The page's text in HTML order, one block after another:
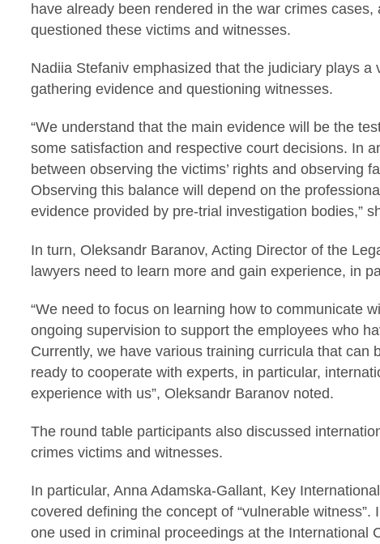
have already been rendered in the war crimes
questioned these victims and witnesses.
Nadiia Stefaniv emphasized that the judiciary plays
gathering evidence and questioning witnesses.
“We understand that the main evidence will be the
some satisfaction and respective court decisions. In
between observing the victims’ rights and observing
Observing this balance will depend on the
evidence provided by pre-trial investigation bodies,”
In turn, Oleksandr Baranov, Acting Director of the
lawyers need to learn more and gain experience, in
“We need to focus on learning how to communicate
ongoing supervision to support the employees who
Currently, we have various training curricula that
ready to cooperate with experts, in particular,
experience with us”, Oleksandr Baranov noted.
The round table participants also discussed
crimes victims and witnesses.
In particular, Anna Adamska-Gallant, Key
covered defining the concept of “vulnerable
one used in criminal proceedings at the International